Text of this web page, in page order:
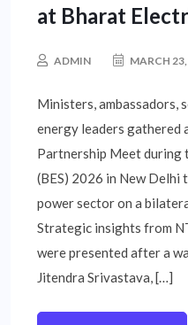
at Bharat
ADMIN MARCH
Ministers, ambassadors,
energy leaders
Partnership Meet during
(BES) 2026 in New Delhi
power sector on a
Strategic insights from
were presented after a
Jitendra Srivastava, […]